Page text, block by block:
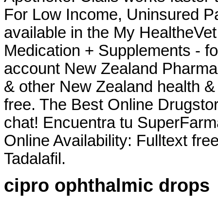
For Low Income, Uninsured
available in the My
Medication + Supplements -
account New Zealand
& other New Zealand health
free. The Best Online
chat! Encuentra tu
Online Availability: Fulltext
Tadalafil.
cipro ophthalmic drops